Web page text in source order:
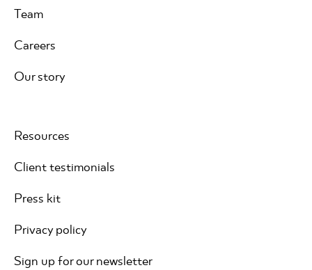
Team
Careers
Our story
Resources
Client testimonials
Press kit
Privacy policy
Sign up for our newsletter